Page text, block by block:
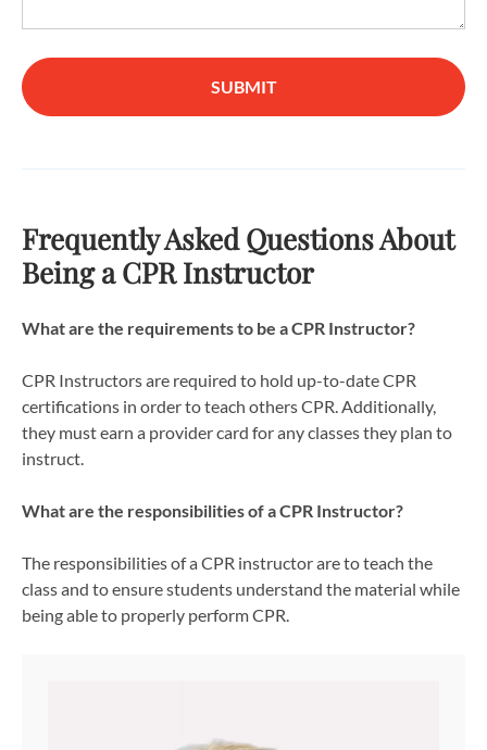
SUBMIT
Frequently Asked Questions About
Being a CPR Instructor
What are the requirements to be a CPR Instructor?
CPR Instructors are required to hold up-to-date CPR
certifications in order to teach others CPR. Additionally,
they must earn a provider card for any classes they plan to
instruct.
What are the responsibilities of a CPR Instructor?
The responsibilities of a CPR instructor are to teach the
class and to ensure students understand the material while
being able to properly perform CPR.